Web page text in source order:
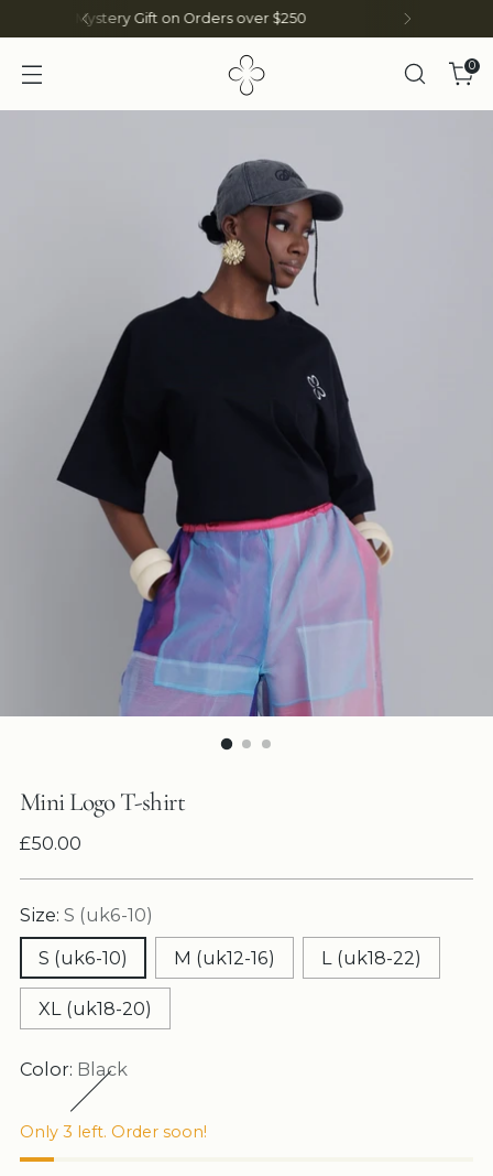
SHOP ON THENIGERIAN SITE HERE
0
Mini Logo T-shirt
Regular
£50.00
Size: S (uk6-10)
S (uk6-10)
M (uk12-16) L (uk18-22)
XL (uk18-20)
Color: Black
Only 3 left. Order soon!